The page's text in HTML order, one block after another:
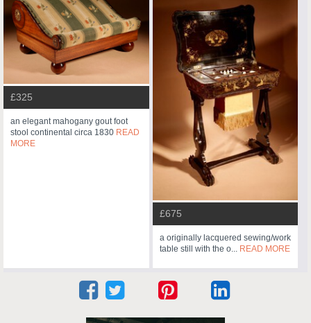
£325
an elegant mahogany gout foot
stool continental circa 1830 READ
MORE
£675
a originally lacquered sewing/work
table still with the o... READ MORE